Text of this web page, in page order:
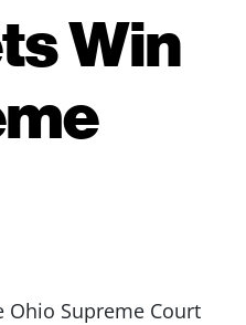
Win
Ohio Supreme Court